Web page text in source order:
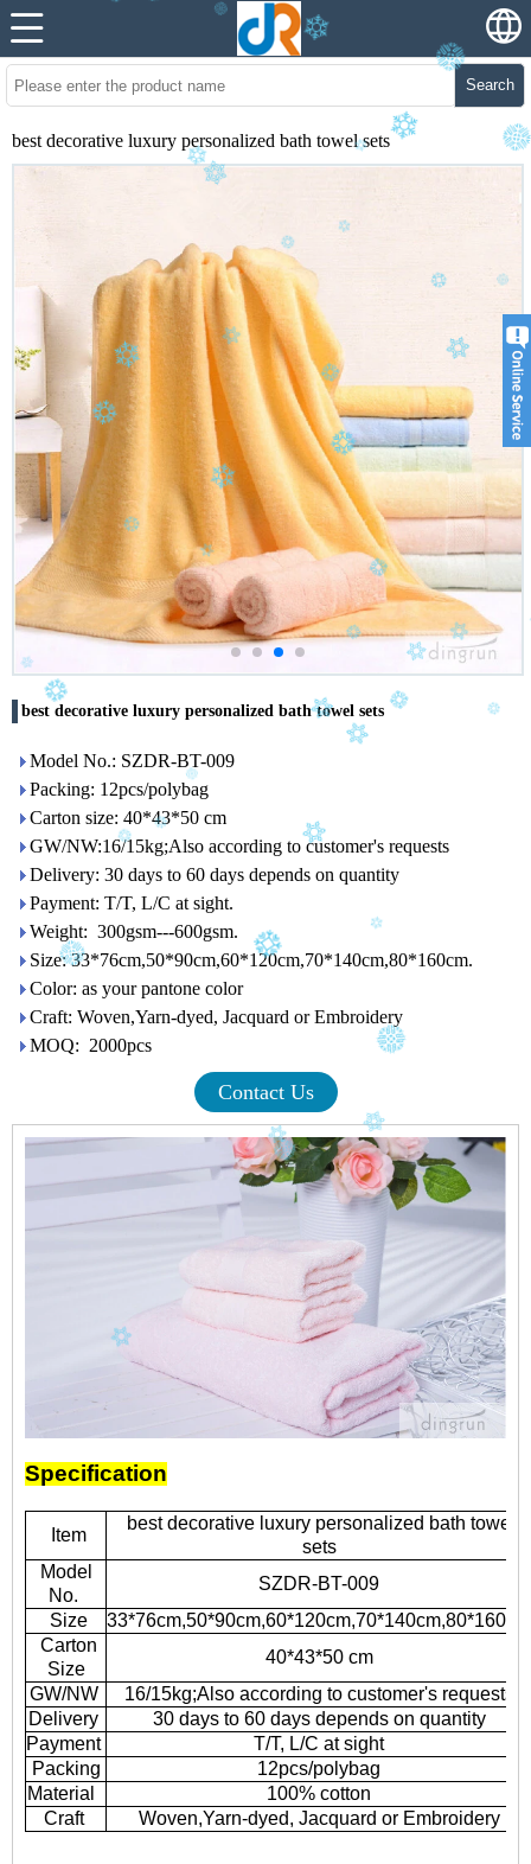
Search
best decorative luxury personalized bath towel sets
best decorative luxury personalized bath towel sets
Model No.: SZDR-BT-009
Packing: 12pcs/polybag
Carton size: 40*43*50 cm
GW/NW:16/15kg;Also according to customer's requests
Delivery: 30 days to 60 days depends on quantity
Payment: T/T, L/C at sight.
Weight: 300gsm---600gsm.
Size: 33*76cm,50*90cm,60*120cm,70*140cm,80*160cm.
Color: as your pantone color
Craft: Woven,Yarn-dyed, Jacquard or Embroidery
MOQ: 2000pcs
Contact Us
Specification
Item
best decorative luxury personalized bath towel
sets
Model
No.
SZDR-BT-009
Size
33*76cm,50*90cm,60*120cm,70*140cm,80*160cm
Carton
Size
40*43*50 cm
GW/NW
16/15kg;Also according to customer's requests
Delivery
30 days to 60 days depends on quantity
Payment
T/T, L/C at sight
Packing
12pcs/polybag
Material
100% cotton
Craft
Woven,Yarn-dyed, Jacquard or Embroidery